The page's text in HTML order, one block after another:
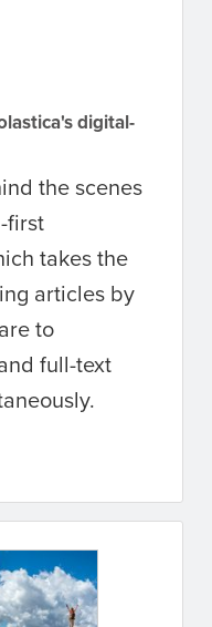
digital-
the scenes
first
takes the
articles by
to
full-text